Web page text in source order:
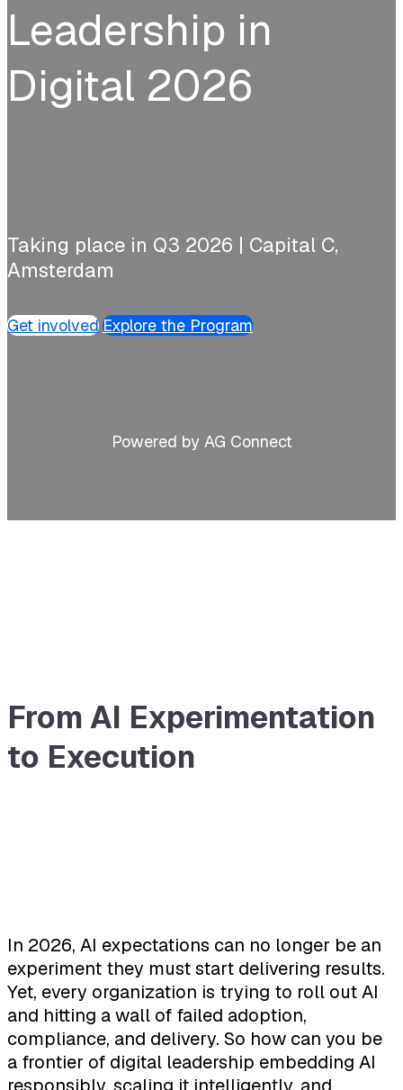
Leadership in
Digital 2026
Taking place in Q3 2026 | Capital C,
Amsterdam
Get involvedExplore the Program
Powered by AG Connect
From AI Experimentation
to Execution
In 2026, AI expectations can no longer be an
experiment they must start delivering results.
Yet, every organization is trying to roll out AI
and hitting a wall of failed adoption,
compliance, and delivery. So how can you be
a frontier of digital leadership embedding AI